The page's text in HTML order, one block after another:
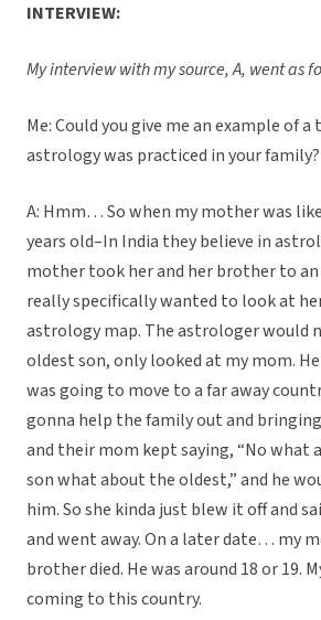
INTERVIEW:
My interview with my source, A, went as
Me: Could you give me an example of
astrology was practiced in your family?
A: Hmm… So when my mother was
years old–In India they believe in
mother took her and her brother to
really specifically wanted to look at
astrology map. The astrologer would
oldest son, only looked at my mom.
was going to move to a far away
gonna help the family out and
and their mom kept saying, “No what
son what about the oldest,” and he
him. So she kinda just blew it off and
and went away. On a later date… my
brother died. He was around 18 or 19.
coming to this country.